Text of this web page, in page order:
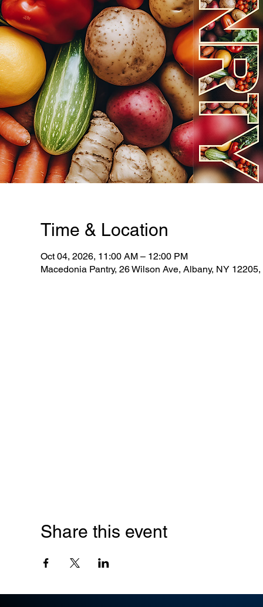
Time & Location
Oct 04, 2026, 11:00 AM – 12:00 PM
Macedonia Pantry, 26 Wilson Ave, Albany, NY
Share this event